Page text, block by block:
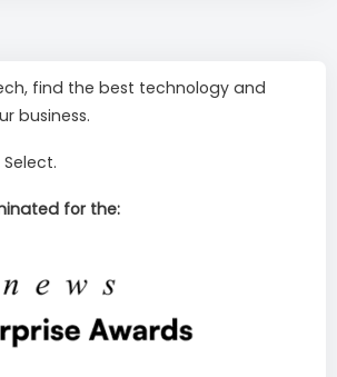
find the best technology and
business.
Select.
for the: